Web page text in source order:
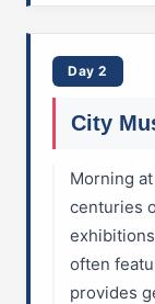
Day 2
City
Morning at
centuries
often
provides